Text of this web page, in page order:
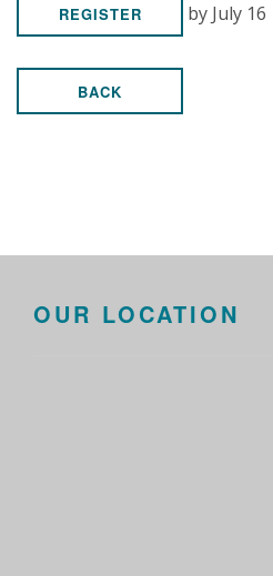
REGISTER by July 16
BACK
OUR LOCATION